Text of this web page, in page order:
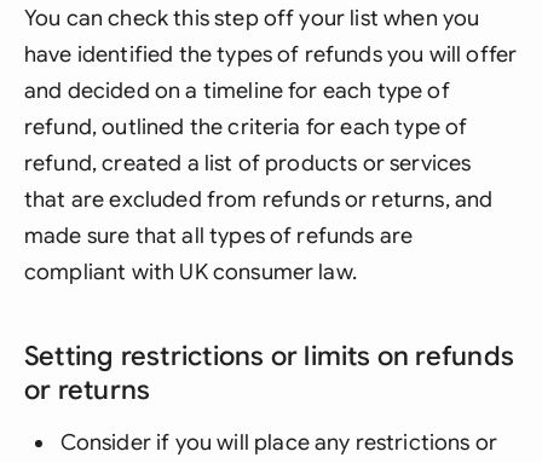
You can check this step off your list when you
have identified the types of refunds you will offer
and decided on a timeline for each type of
refund, outlined the criteria for each type of
refund, created a list of products or services
that are excluded from refunds or returns, and
made sure that all types of refunds are
compliant with UK consumer law.
Setting restrictions or limits on refunds
or returns
Consider if you will place any restrictions or